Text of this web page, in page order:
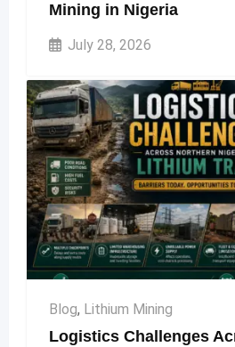
Mining in Nigeria
July 28, 2026
Blog, Lithium Mining
Logistics Challenges